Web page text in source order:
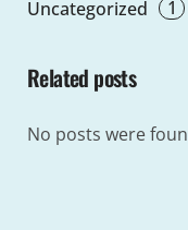
Uncategorized
1
Related posts
No posts were